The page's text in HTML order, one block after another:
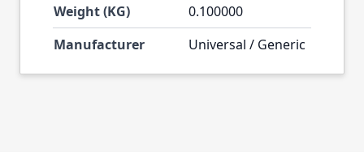
Weight (KG)
0.100000
Manufacturer
Universal / Generic